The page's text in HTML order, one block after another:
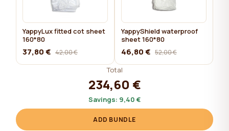
YappyLux fitted cot sheet
160*80
37,80 € 42,00 €
YappyShield waterproof
sheet 160*80
46,80 € 52,00 €
Total
234,60 €
Savings: 9,40 €
ADD BUNDLE